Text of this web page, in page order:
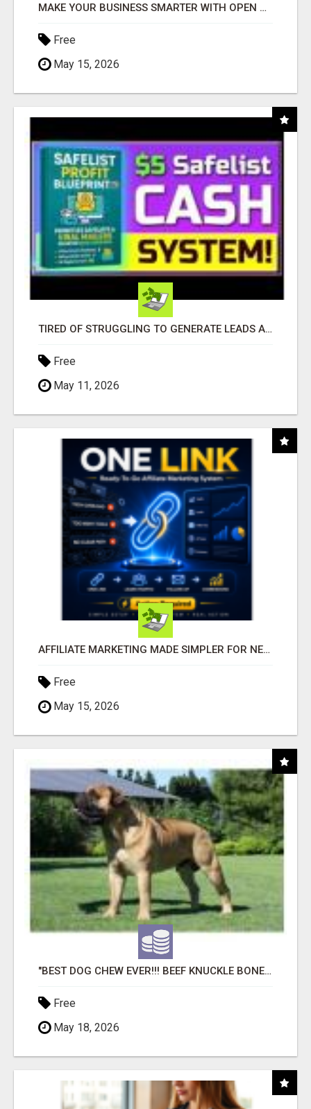
MAKE YOUR BUSINESS SMARTER WITH OPEN CLAW AI!
Free
May 15, 2026
TIRED OF STRUGGLING TO GENERATE LEADS AND INCOME ONLINE?
Free
May 11, 2026
AFFILIATE MARKETING MADE SIMPLER FOR NEW MARKETERS READY TO TAKE ACTION
Free
May 15, 2026
"BEST DOG CHEW EVER!!! BEEF KNUCKLE BONES!"
Free
May 18, 2026